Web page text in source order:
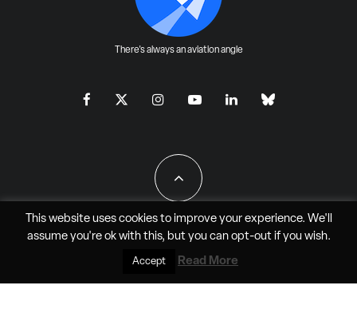
There's always an aviation angle
All Rights Reserved - JAO Aero Media LLC
This website uses cookies to improve your experience. We'll
assume you're ok with this, but you can opt-outif you wish.
Accept Read More